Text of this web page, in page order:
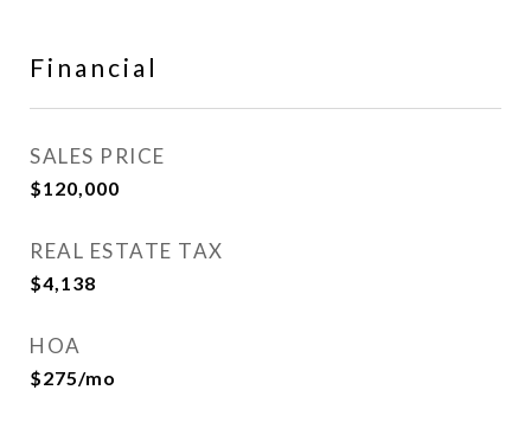
Financial
SALES PRICE
$120,000
REAL ESTATE TAX
$4,138
HOA
$275/mo